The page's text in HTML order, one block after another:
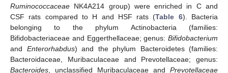
Ruminococcaceae NK4A214 group) were enriched in C and
CSF rats compared to H and HSF rats (Table 6). Bacteria
belonging to the phylum Actinobacteria (families:
Bifidobacteriaceae and Eggerthellaceae; genus: Bifidobacterium
and Enterorhabdus) and the phylum Bacteroidetes (families:
Bacteroidaceae, Muribaculaceae and Prevotellaceae; genus:
Bacteroides , unclassified Muribaculaceae and Prevotellaceae